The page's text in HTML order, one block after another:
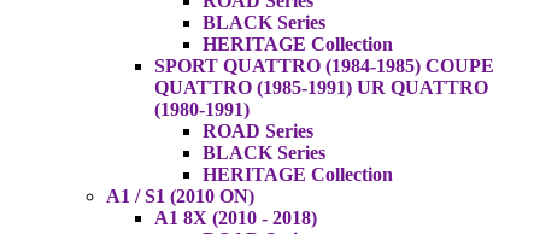
BLACK Series
HERITAGE Collection
SPORT QUATTRO (1984-1985) COUPE
QUATTRO (1985-1991) UR QUATTRO
(1980-1991)
ROAD Series
BLACK Series
HERITAGE Collection
A1 / S1 (2010 ON)
A1 8X (2010 - 2018)